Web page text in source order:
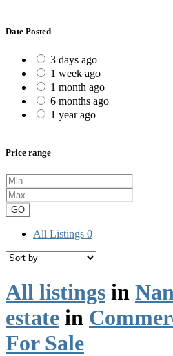
Date Posted
3 days ago
1 week ago
1 month ago
6 months ago
1 year ago
Price range
GO
All Listings 0
All listings in
estate in
For Sale